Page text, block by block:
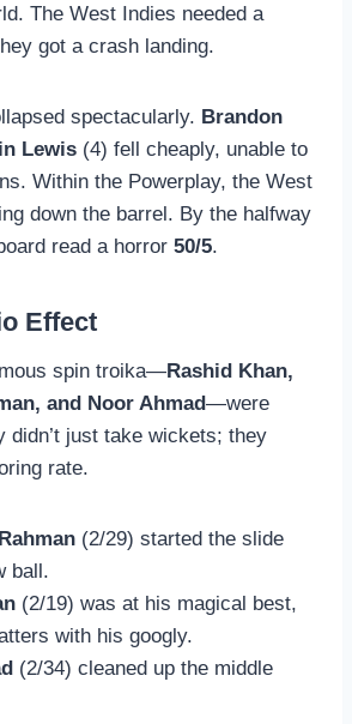
The West Indies needed a
got a crash landing.
spectacularly. Brandon
Lewis (4) fell cheaply, unable to
Within the Powerplay, the West
down the barrel. By the halfway
read a horror 50/5.
Effect
spin troika—Rashid Khan,
and Noor Ahmad—were
didn’t just take wickets; they
rate.
(2/29) started the slide
ball.
(2/19) was at his magical best,
with his googly.
(2/34) cleaned up the middle